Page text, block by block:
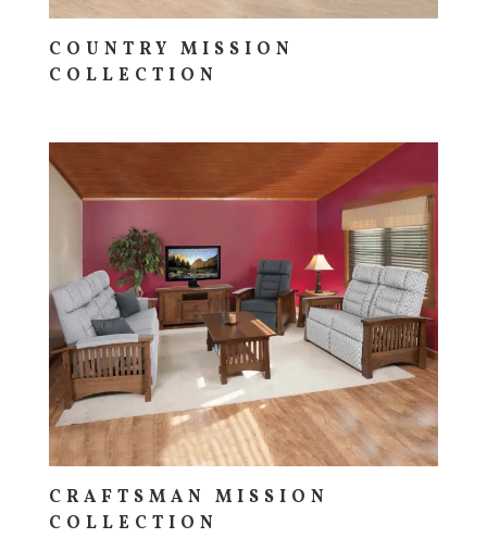
COUNTRY MISSION
COLLECTION
CRAFTSMAN MISSION
COLLECTION